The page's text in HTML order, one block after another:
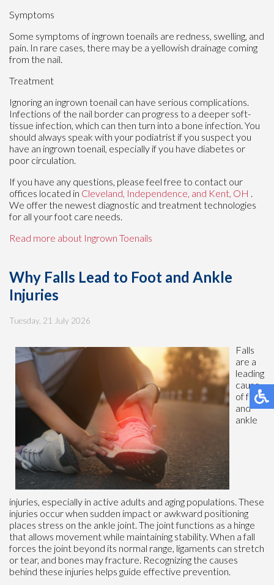
Symptoms
Some symptoms of ingrown toenails are redness, swelling, and
pain. In rare cases, there may be a yellowish drainage coming
from the nail.
Treatment
Ignoring an ingrown toenail can have serious complications.
Infections of the nail border can progress to a deeper soft-
tissue infection, which can then turn into a bone infection. You
should always speak with your podiatrist if you suspect you
have an ingrown toenail, especially if you have diabetes or
poor circulation.
If you have any questions, please feel free to contact our
offices located in Cleveland, Independence, and Kent, OH .
We offer the newest diagnostic and treatment technologies
for all your foot care needs.
Read more about Ingrown Toenails
Why Falls Lead to Foot and Ankle
Injuries
Tuesday, 21 July 2026
Falls
are a
leading
cause
of foot
and
ankle
injuries, especially in active adults and aging populations. These
injuries occur when sudden impact or awkward positioning
places stress on the ankle joint. The joint functions as a hinge
that allows movement while maintaining stability. When a fall
forces the joint beyond its normal range, ligaments can stretch
or tear, and bones may fracture. Recognizing the causes
behind these injuries helps guide effective prevention.